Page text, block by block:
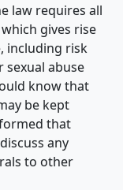
law requires all
gives rise
including risk
sexual abuse
know that
be kept
that
any
to other